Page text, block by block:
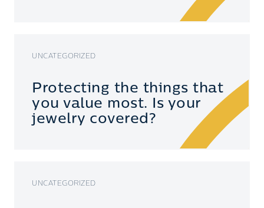
UNCATEGORIZED
Protecting the things that
you value most. Is your
jewelry covered?
UNCATEGORIZED